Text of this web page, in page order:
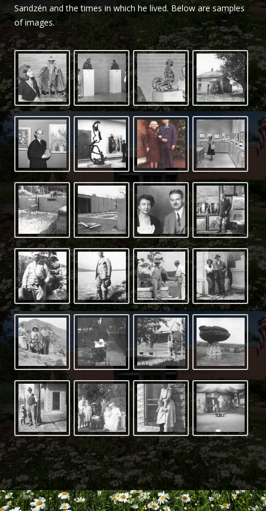
Sandzén and the times in which he lived. Below are samples
of images.